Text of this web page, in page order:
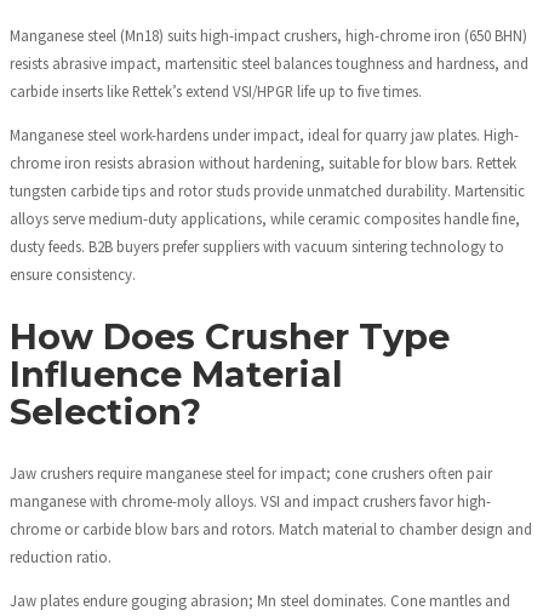
Manganese steel (Mn18) suits high-impact crushers, high-chrome iron (650 BHN)
resists abrasive impact, martensitic steel balances toughness and hardness, and
carbide inserts like Rettek’s extend VSI/HPGR life up to five times.
Manganese steel work-hardens under impact, ideal for quarry jaw plates. High-
chrome iron resists abrasion without hardening, suitable for blow bars. Rettek
tungsten carbide tips and rotor studs provide unmatched durability. Martensitic
alloys serve medium-duty applications, while ceramic composites handle fine,
dusty feeds. B2B buyers prefer suppliers with vacuum sintering technology to
ensure consistency.
How Does Crusher Type
Influence Material
Selection?
Jaw crushers require manganese steel for impact; cone crushers often pair
manganese with chrome-moly alloys. VSI and impact crushers favor high-
chrome or carbide blow bars and rotors. Match material to chamber design and
reduction ratio.
Jaw plates endure gouging abrasion; Mn steel dominates. Cone mantles and